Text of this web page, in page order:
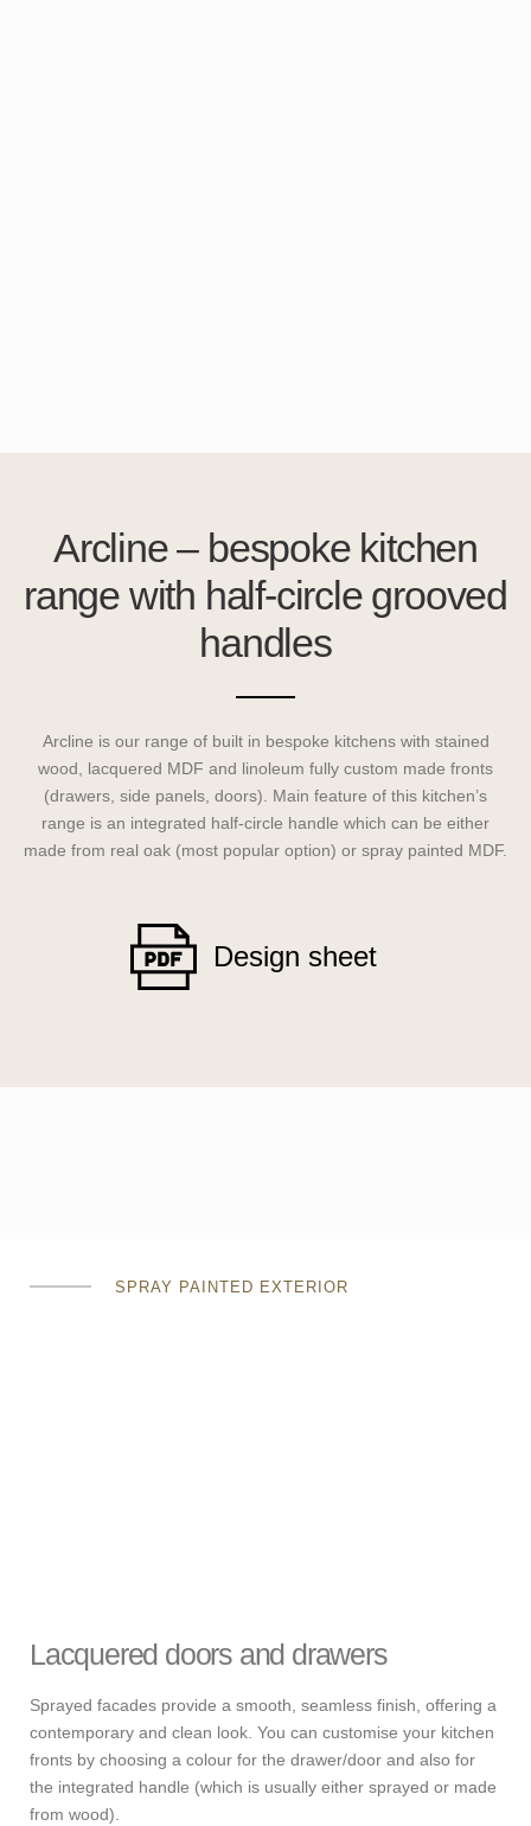
Arcline – bespoke kitchen
range with half-circle grooved
handles
Arcline is our range of built in bespoke kitchens with stained
wood, lacquered MDF and linoleum fully custom made fronts
(drawers, side panels, doors). Main feature of this kitchen’s
range is an integrated half-circle handle which can be either
made from real oak (most popular option) or spray painted MDF.
Design sheet
SPRAY PAINTED EXTERIOR
Lacquered doors and drawers
Sprayed facades provide a smooth, seamless finish, offering a
contemporary and clean look. You can customise your kitchen
fronts by choosing a colour for the drawer/door and also for
the integrated handle (which is usually either sprayed or made
from wood).